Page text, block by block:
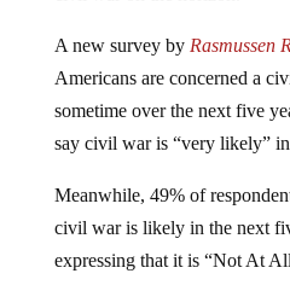
Americans are concerned a
sometime over the next five
say civil war is “very likely”
civil war is likely in the next
expressing that it is “Not At
10% are uncertain about the